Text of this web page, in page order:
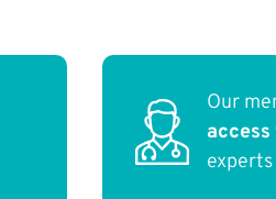
Our
access